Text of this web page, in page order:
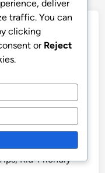
Budget-
for Families
First-Time Visitors
at Green Wells
Kid-Friendly
deliver
traffic. You can
clicking
or Reject